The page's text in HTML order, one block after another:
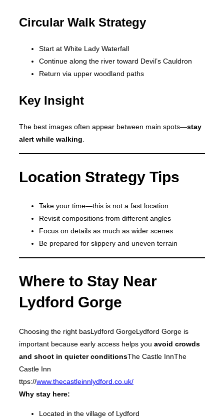
Circular Walk Strategy
Start at White Lady Waterfall
Continue along the river toward Devil’s Cauldron
Return via upper woodland paths
Key Insight
The best images often appear between main spots—stay
alert while walking.
Location Strategy Tips
Take your time—this is not a fast location
Revisit compositions from different angles
Focus on details as much as wider scenes
Be prepared for slippery and uneven terrain
Where to Stay Near
Lydford Gorge
Choosing the right basLydford GorgeLydford Gorge is
important because early access helps you avoid crowds
and shoot in quieter conditionsThe Castle InnThe
Castle Inn
ttps://www.thecastleinnlydford.co.uk/
Why stay here:
Located in the village of Lydford